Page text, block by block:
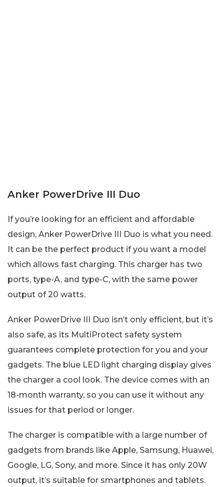
Anker PowerDrive III Duo
If you’re looking for an efficient and affordable
design, Anker PowerDrive III Duo is what you need.
It can be the perfect product if you want a model
which allows fast charging. This charger has two
ports, type-A, and type-C, with the same power
output of 20 watts.
Anker PowerDrive III Duo isn’t only efficient, but it’s
also safe, as its MultiProtect safety system
guarantees complete protection for you and your
gadgets. The blue LED light charging display gives
the charger a cool look. The device comes with an
18-month warranty, so you can use it without any
issues for that period or longer.
The charger is compatible with a large number of
gadgets from brands like Apple, Samsung, Huawei,
Google, LG, Sony, and more. Since it has only 20W
output, it’s suitable for smartphones and tablets.